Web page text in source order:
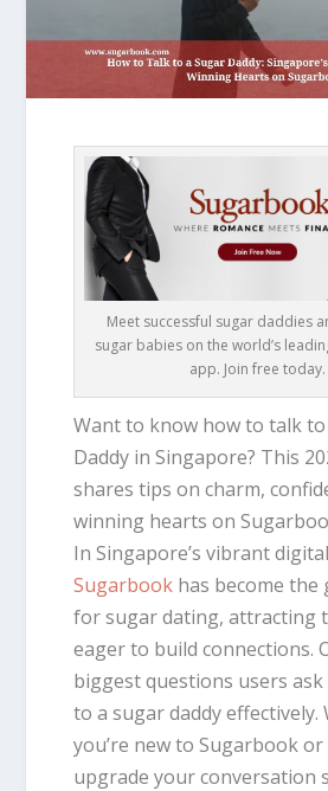
Meet successful sugar daddies
sugar babies on the world’s
app. Join free today.
Want to know how to talk
Daddy in Singapore? This
shares tips on charm,
winning hearts on
In Singapore’s vibrant
Sugarbook has become
for sugar dating, attracting
eager to build connections.
biggest questions users
to a sugar daddy effectively.
you’re new to Sugarbook
upgrade your conversation